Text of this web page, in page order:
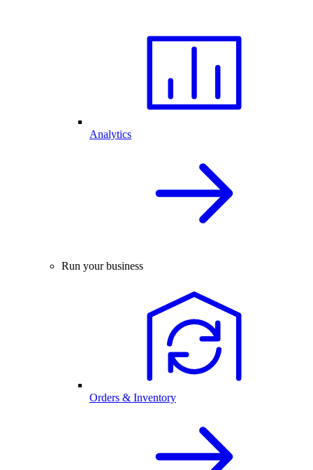
Analytics
Run your business
Orders & Inventory